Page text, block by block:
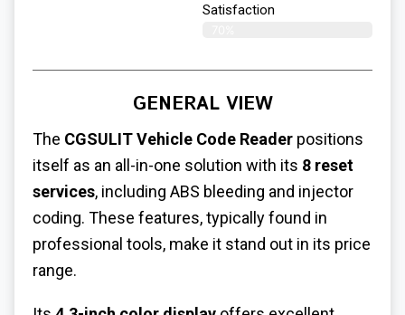
Satisfaction​
GENERAL VIEW
The CGSULIT Vehicle Code Reader positions
itself as an all-in-one solution with its 8 reset
services, including ABS bleeding and injector
coding. These features, typically found in
professional tools, make it stand out in its price
range.